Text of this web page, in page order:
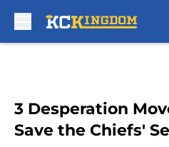
3 Desperation
Save the Chiefs'